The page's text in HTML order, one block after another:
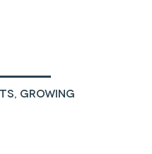
growing